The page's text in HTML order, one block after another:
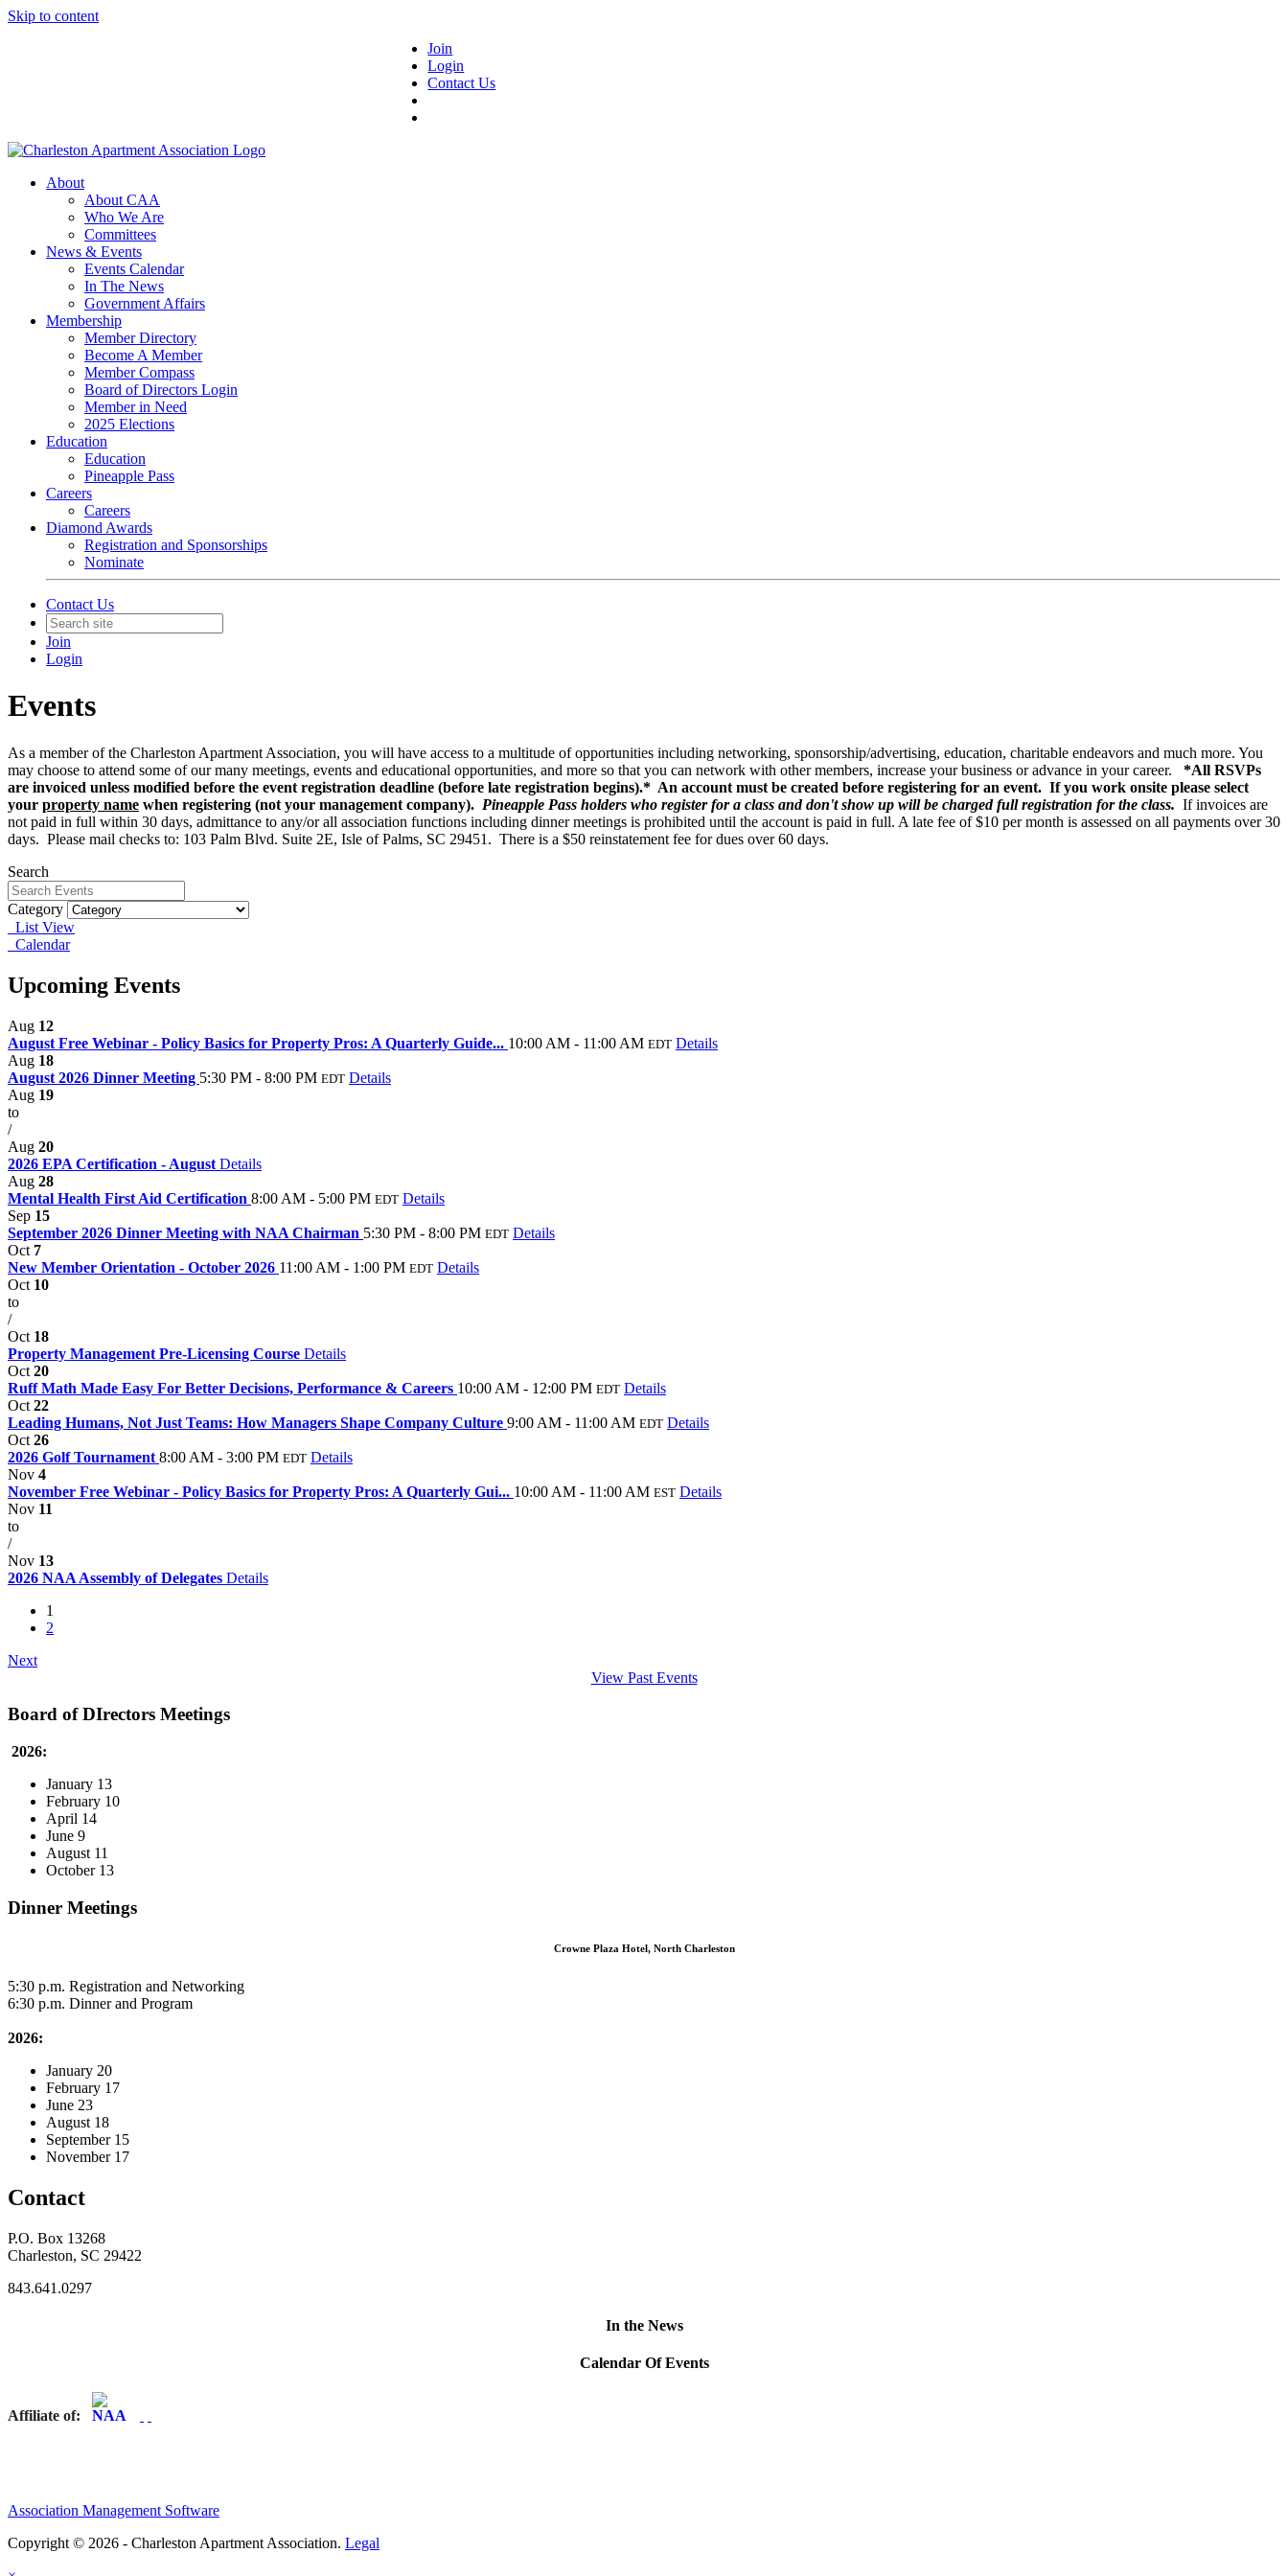
Skip to content
Join
Login
Contact Us
About
About CAA
Who We Are
Committees
News & Events
Events Calendar
In The News
Government Affairs
Membership
Member Directory
Become A Member
Member Compass
Board of Directors Login
Member in Need
2025 Elections
Education
Education
Pineapple Pass
Careers
Careers
Diamond Awards
Registration and Sponsorships
Nominate
Contact Us
Join
Login
Events
As a member of the Charleston Apartment Association, you will have access to a multitude of opportunities including networking, sponsorship/advertising, education, charitable endeavors and much more. You
may choose to attend some of our many meetings, events and educational opportunities, and more so that you can network with other members, increase your business or advance in your career. *All RSVPs
are invoiced unless modified before the event registration deadline (before late registration begins).* An account must be created before registering for an event. If you work onsite please select
your property name when registering (not your management company). Pineapple Pass holders who register for a class and don't show up will be charged full registration for the class. If invoices are
not paid in full within 30 days, admittance to any/or all association functions including dinner meetings is prohibited until the account is paid in full. A late fee of $10 per month is assessed on all payments over 30
days. Please mail checks to: 103 Palm Blvd. Suite 2E, Isle of Palms, SC 29451. There is a $50 reinstatement fee for dues over 60 days.
Search
Category
List View
Calendar
Upcoming Events
Aug 12
August Free Webinar - Policy Basics for Property Pros: A Quarterly Guide... 10:00 AM - 11:00 AM EDT Details
Aug 18
August 2026 Dinner Meeting 5:30 PM - 8:00 PM EDT Details
Aug 19
to
/
Aug 20
2026 EPA Certification - August Details
Aug 28
Mental Health First Aid Certification 8:00 AM - 5:00 PM EDT Details
Sep 15
September 2026 Dinner Meeting with NAA Chairman 5:30 PM - 8:00 PM EDT Details
Oct 7
New Member Orientation - October 2026 11:00 AM - 1:00 PM EDT Details
Oct 10
to
/
Oct 18
Property Management Pre-Licensing Course Details
Oct 20
Ruff Math Made Easy For Better Decisions, Performance & Careers 10:00 AM - 12:00 PM EDT Details
Oct 22
Leading Humans, Not Just Teams: How Managers Shape Company Culture 9:00 AM - 11:00 AM EDT Details
Oct 26
2026 Golf Tournament 8:00 AM - 3:00 PM EDT Details
Nov 4
November Free Webinar - Policy Basics for Property Pros: A Quarterly Gui... 10:00 AM - 11:00 AM EST Details
Nov 11
to
/
Nov 13
2026 NAA Assembly of Delegates Details
1
2
Next
View Past Events
Board of DIrectors Meetings
2026:
January 13
February 10
April 14
June 9
August 11
October 13
Dinner Meetings
Crowne Plaza Hotel, North Charleston
5:30 p.m. Registration and Networking
6:30 p.m. Dinner and Program
2026:
January 20
February 17
June 23
August 18
September 15
November 17
Contact
P.O. Box 13268
Charleston, SC 29422
843.641.0297
In the News
Calendar Of Events
Affiliate of:
Association Management Software
Copyright © 2026 - Charleston Apartment Association. Legal